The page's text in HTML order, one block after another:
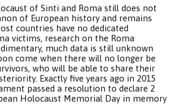
of Sinti and Roma still does not
of European history and remains
countries have no dedicated
victims, research on the Roma
much data is still unknown
come when there will no longer be
who will be able to share their
Exactly five years ago in 2015
passed a resolution to declare 2
Holocaust Memorial Day in memory